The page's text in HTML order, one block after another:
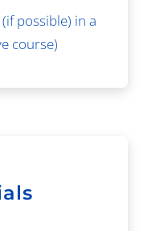
possible) in a
course)